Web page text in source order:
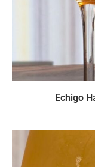
Echigo